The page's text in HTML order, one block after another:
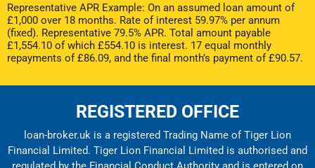
Representative APR Example: On an assumed loan amount of
£1,000 over 18 months. Rate of interest 59.97% per annum
(fixed). Representative 79.5% APR. Total amount payable
£1,554.10 of which £554.10 is interest. 17 equal monthly
repayments of £86.09, and the final month’s payment of £90.57.
REGISTERED OFFICE
loan-broker.uk is a registered Trading Name of Tiger Lion
Financial Limited. Tiger Lion Financial Limited is authorised and